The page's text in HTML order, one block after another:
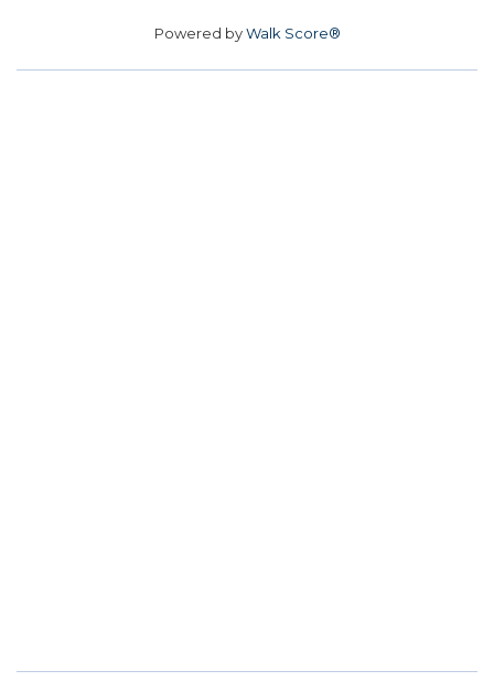
Powered byWalk Score®